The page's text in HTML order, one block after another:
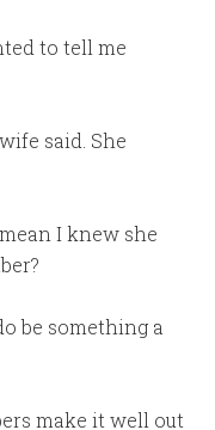
to tell me
said. She
I knew she
be something a
make it well out